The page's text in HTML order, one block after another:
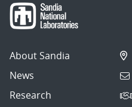
About Sandia
News
Research